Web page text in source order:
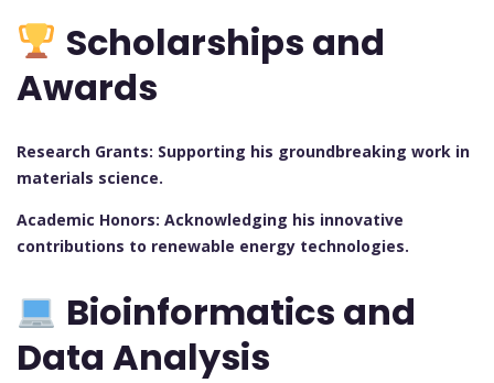
Scholarships and
Awards
Research Grants: Supporting his groundbreaking work in
materials science.
Academic Honors: Acknowledging his innovative
contributions to renewable energy technologies.
Bioinformatics and
Data Analysis